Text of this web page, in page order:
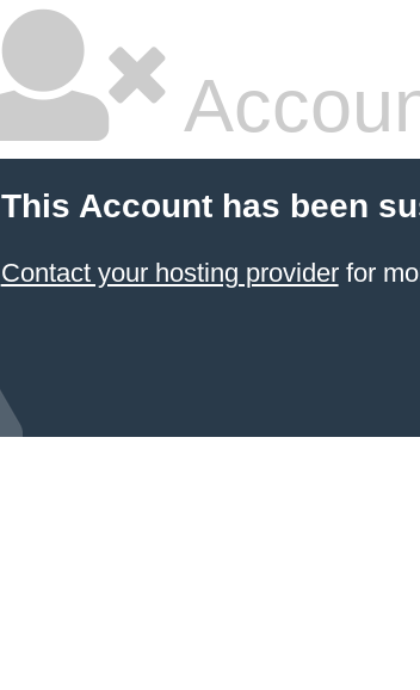
This Account has been
Contact your hosting providerfor